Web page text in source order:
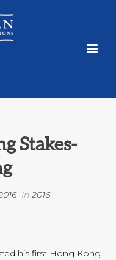
Stakes-
In 2016
his first Hong Kong